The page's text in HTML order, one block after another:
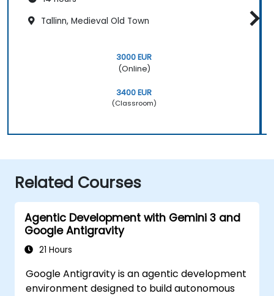
Tallinn, Medieval Old Town
3000 EUR
(Online)
3400 EUR
(Classroom)
Related Courses
Agentic Development with Gemini 3 and
Google Antigravity
21 Hours
Google Antigravity is an agentic development
environment designed to build autonomous